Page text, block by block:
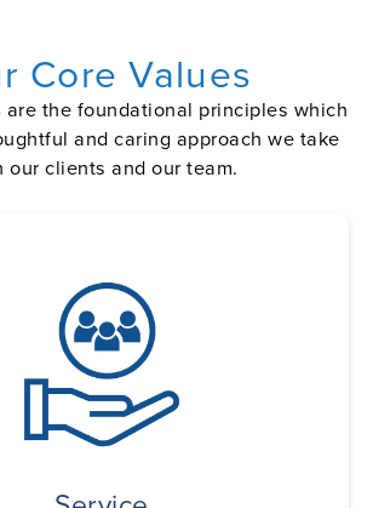
Core Values
are the foundational principles which
and caring approach we take
our clients and our team.